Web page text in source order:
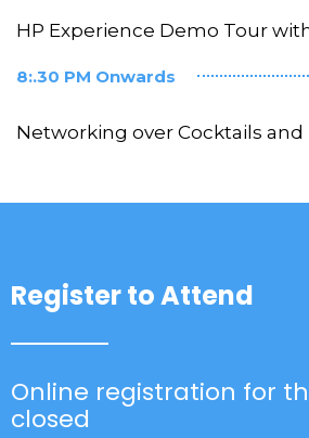
HP Experience Demo Tour
8:.30 PM Onwards
Networking over Cocktails
Register to Attend
Online registration for
closed